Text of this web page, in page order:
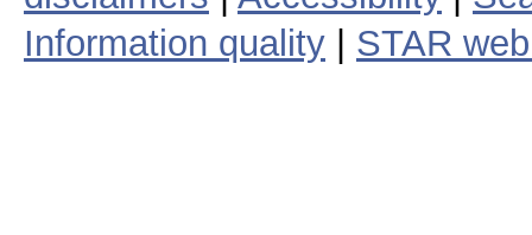
Information quality
STAR